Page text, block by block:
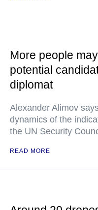
More people
potential
diplomat
Alexander Alimov
dynamics of the
the UN Security
READ MORE